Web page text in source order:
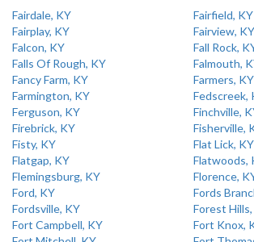
Fairdale, KY
Fairfield, KY
Fairplay, KY
Fairview, KY
Falcon, KY
Fall Rock,
Falls Of Rough, KY
Falmouth,
Fancy Farm, KY
Farmers, KY
Farmington, KY
Fedscreek,
Ferguson, KY
Finchville,
Firebrick, KY
Fisherville,
Fisty, KY
Flat Lick, KY
Flatgap, KY
Flatwoods,
Flemingsburg, KY
Florence,
Ford, KY
Fords
Fordsville, KY
Forest
Fort Campbell, KY
Fort Knox,